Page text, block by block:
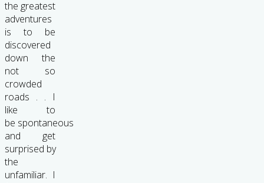
the greatest
adventures
is to be
discovered
down the
not so
crowded
roads . . I
like to
be spontaneous
and get
surprised by
the
unfamiliar. I